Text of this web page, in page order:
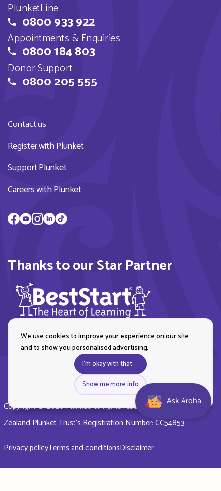
PlunketLine
0800 933 922
Appointments & Enquiries
0800 184 803
Donor Support
0800 205 555
Contact us
Register with Plunket
Support Plunket
Careers with Plunket
Thanks to our Star Partner
Copyright © 2026 Plunket, all rights reserved. Royal New
Zealand Plunket Trust’s Registration Number: CC54853
Privacy policyTerms and conditionsDisclaimer
We use cookies to improve your experience on our site
and to show you personalised advertising.
I'm okay with that
Show me more info
Ask Aroha